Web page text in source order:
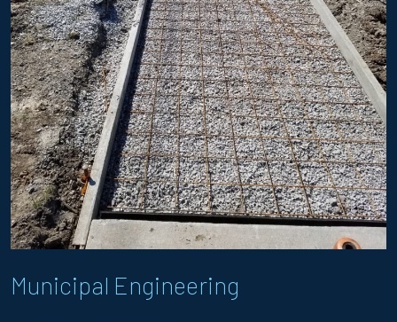
Municipal Engineering